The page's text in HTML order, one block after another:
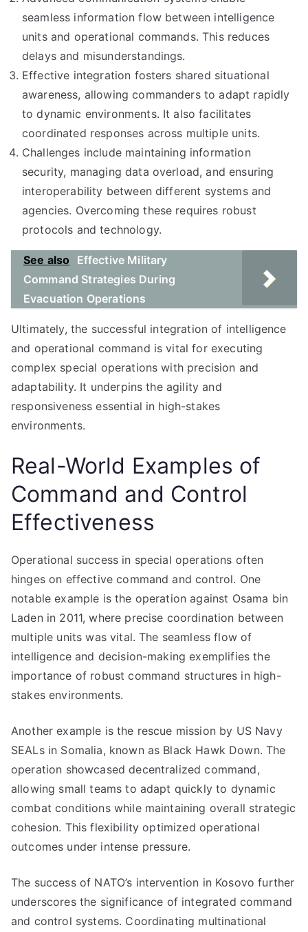
seamless information flow between intelligence
units and operational commands. This reduces
delays and misunderstandings.
Effective integration fosters shared situational
awareness, allowing commanders to adapt rapidly
to dynamic environments. It also facilitates
coordinated responses across multiple units.
Challenges include maintaining information
security, managing data overload, and ensuring
interoperability between different systems and
agencies. Overcoming these requires robust
protocols and technology.
See also
Effective Military
Command Strategies During
Evacuation Operations
Ultimately, the successful integration of intelligence
and operational command is vital for executing
complex special operations with precision and
adaptability. It underpins the agility and
responsiveness essential in high-stakes
environments.
Real-World Examples of
Command and Control
Effectiveness
Operational success in special operations often
hinges on effective command and control. One
notable example is the operation against Osama bin
Laden in 2011, where precise coordination between
multiple units was vital. The seamless flow of
intelligence and decision-making exemplifies the
importance of robust command structures in high-
stakes environments.
Another example is the rescue mission by US Navy
SEALs in Somalia, known as Black Hawk Down. The
operation showcased decentralized command,
allowing small teams to adapt quickly to dynamic
combat conditions while maintaining overall strategic
cohesion. This flexibility optimized operational
outcomes under intense pressure.
The success of NATO’s intervention in Kosovo further
underscores the significance of integrated command
and control systems. Coordinating multinational